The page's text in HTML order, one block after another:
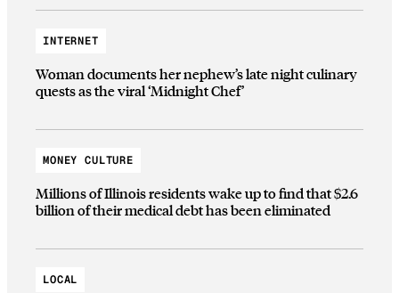
INTERNET
Woman documents her nephew’s late night culinary
quests as the viral ‘Midnight Chef’
MONEY CULTURE
Millions of Illinois residents wake up to find that $2.6
billion of their medical debt has been eliminated
LOCAL